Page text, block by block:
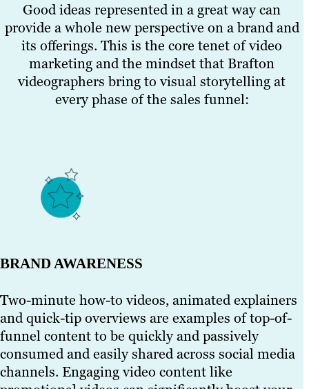
Good ideas represented in a great way can
provide a whole new perspective on a brand and
its offerings. This is the core tenet of video
marketing and the mindset that Brafton
videographers bring to visual storytelling at
every phase of the sales funnel:
BRAND AWARENESS
Two-minute how-to videos, animated explainers
and quick-tip overviews are examples of top-of-
funnel content to be quickly and passively
consumed and easily shared across social media
channels. Engaging video content like